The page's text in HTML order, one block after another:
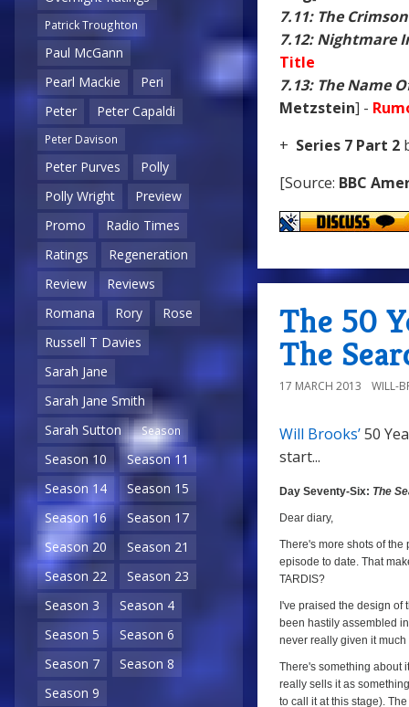
Patrick Troughton
Paul McGann
Pearl Mackie
Peri
Peter
Peter Capaldi
Peter Davison
Peter Purves
Polly
Polly Wright
Preview
Promo
Radio Times
Ratings
Regeneration
Review
Reviews
Romana
Rory
Rose
Russell T Davies
Sarah Jane
Sarah Jane Smith
Sarah Sutton
Season
Season 10
Season 11
Season 14
Season 15
Season 16
Season 17
Season 20
Season 21
Season 22
Season 23
Season 3
Season 4
Season 5
Season 6
Season 7
Season 8
Season 9
7.11: The
7.12: Nightmare
Title
7.13: The Name
Metzstein] -
+ Series 7 Part 2
[Source: BBC
The 50
The
17 MARCH 2013 WILL-
Will Brooks’50
start...
Day Seventy-Six: The
Dear diary,
There's more shots of
episode to date. That
TARDIS?
I've praised the design
been hastily assembled
never really given it
There's something about
really sells it as
to call it at this stage).